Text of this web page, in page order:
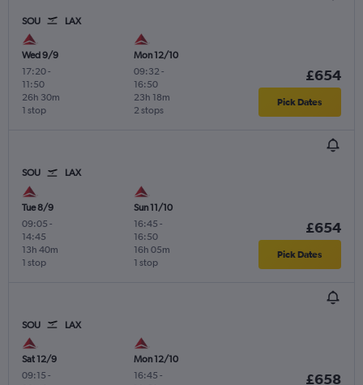
SOU LAX
Wed 9/9
17:20-
11:50
1 stop
26h 30m
Mon 12/10
09:32-
16:50
2 stops
23h 18m
£654
Pick Dates
SOU LAX
Tue 8/9
09:05 -
14:45
1 stop
13h 40m
Sun 11/10
16:45 -
16:50
1 stop
16h 05m
£654
Pick Dates
SOU LAX
Sat 12/9
09:15 -
Mon 12/10
16:45 -
£658